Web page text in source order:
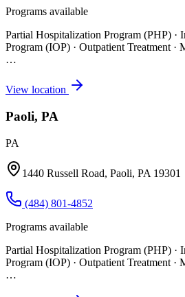
Programs available
Partial Hospitalization Program (PHP) ·
Program (IOP) · Outpatient Treatment ·
…
View location
Paoli, PA
PA
1440 Russell Road, Paoli, PA 19301
(484) 801-4852
Programs available
Partial Hospitalization Program (PHP) ·
Program (IOP) · Outpatient Treatment ·
…